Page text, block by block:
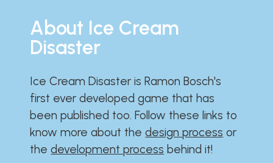
About Ice Cream
Disaster
Ice Cream Disaster is Ramon Bosch's
first ever developed game that has
been published too. Follow these links to
know more about thedesign process or
thedevelopment process behind it!